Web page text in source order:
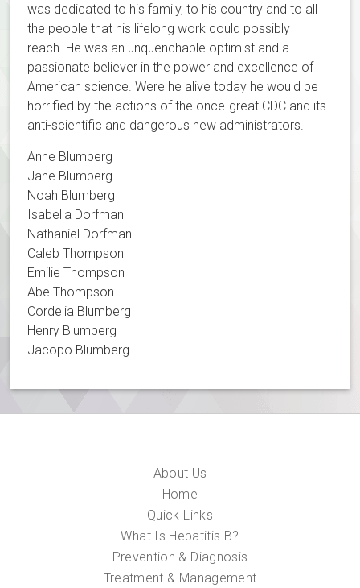
was dedicated to his family, to his country and to all
the people that his lifelong work could possibly
reach. He was an unquenchable optimist and a
passionate believer in the power and excellence of
American science. Were he alive today he would be
horrified by the actions of the once-great CDC and its
anti-scientific and dangerous new administrators.
Anne Blumberg
Jane Blumberg
Noah Blumberg
Isabella Dorfman
Nathaniel Dorfman
Caleb Thompson
Emilie Thompson
Abe Thompson
Cordelia Blumberg
Henry Blumberg
Jacopo Blumberg
About Us
Home
Quick Links
What Is Hepatitis B?
Prevention & Diagnosis
Treatment & Management